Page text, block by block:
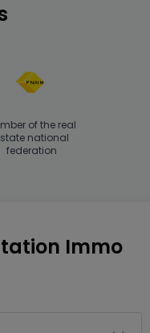
of the real
national
federation
Immo